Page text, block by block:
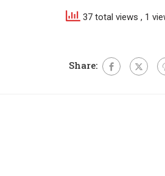
37 total views , 1
Share: